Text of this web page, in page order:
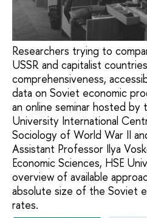
Researchers trying to
USSR and capitalist
comprehensiveness,
data on Soviet economic
an online seminar hosted by
University International
Sociology of World War II
Assistant Professor Ilya
Economic Sciences, HSE
overview of available
absolute size of the Soviet
rates.